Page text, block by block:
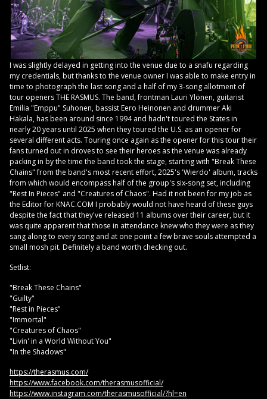
I was slightly delayed in getting into the venue due to a snafu regarding
my credentials, but thanks to the venue owner I was able to make entry in
time to photograph the last song and a half of my 3-song allotment of
tour openers THE RASMUS. The band, frontman Lauri Ylönen, guitarist
Emilia "Emppu" Suhonen, bassist Eero Heinonen and drummer Aki
Hakala, has been around since 1994 and hadn't toured the States in
nearly 20 years until 2025 when they toured the U.S. as an opener for
several different acts. Touring once again as the opener for this tour their
fans turned out in droves to see their heroes as the venue was already
packing in by the time the band took the stage, starting with "Break These
Chains" from the band's most recent effort, 2025's 'Wierdo' album, tracks
from which would encompass half of the group's six-song set, including
"Rest In Pieces" and "Creatures of Chaos". Had it not been for my job as
the Editor for KNAC.COM I probably would not have heard of these guys
despite the fact that they've released 11 albums over their career, but it
was quite apparent that those in attendance knew who they were as they
sang along to every song and at one point a few brave souls attempted a
small mosh pit. Definitely a band worth checking out.
Setlist:
"Break These Chains"
"Guilty"
"Rest in Pieces"
"Immortal"
"Creatures of Chaos"
"Livin' in a World Without You"
"In the Shadows"
https://therasmus.com/
https://www.facebook.com/therasmusofficial/
https://www.instagram.com/therasmusofficial/?hl=en